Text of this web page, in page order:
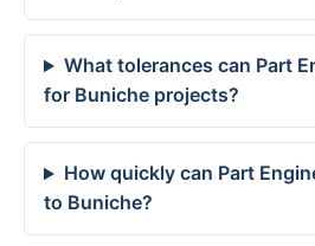
What tolerances can Part
for Buniche projects?
How quickly can Part
to Buniche?